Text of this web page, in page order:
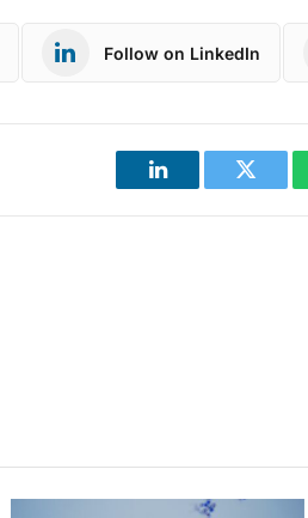
Follow on LinkedIn
LinkedIn Twitter